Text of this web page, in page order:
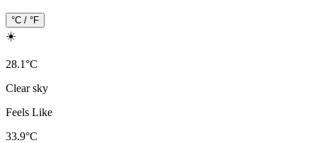
°C / °F
☀️
28.1°C
Clear sky
Feels Like
33.9°C